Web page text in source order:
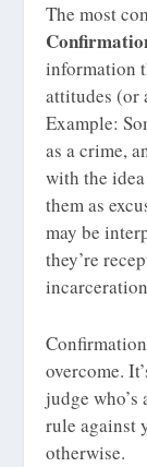
The most
information
attitudes (or
Example:
as a crime,
with the
them as
may be
they’re
overcome.
judge
rule against
otherwise.